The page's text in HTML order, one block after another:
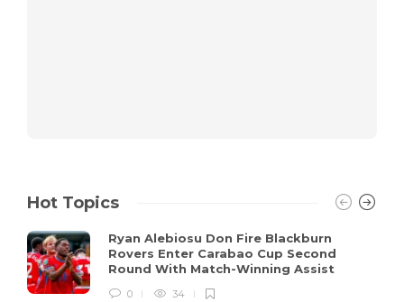
Hot Topics
Ryan Alebiosu Don Fire Blackburn
Rovers Enter Carabao Cup Second
Round With Match-Winning Assist
0 34